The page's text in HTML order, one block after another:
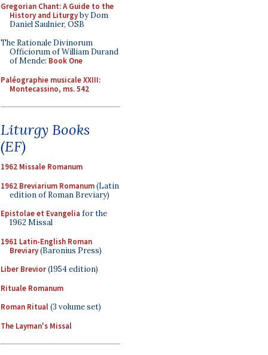
Gregorian Chant: A Guide to the
History and Liturgyby Dom
Daniel Saulnier, OSB
The Rationale Divinorum
Officiorum of William Durand
of Mende: Book One
Paléographie musicale XXIII:
Montecassino, ms. 542
Liturgy Books
(EF)
1962 Missale Romanum
1962 Breviarium Romanum(Latin
edition of Roman Breviary)
Epistolae et Evangelia for the
1962 Missal
1961 Latin-English Roman
Breviary(Baronius Press)
Liber Brevior(1954 edition)
Rituale Romanum
Roman Ritual(3 volume set)
The Layman's Missal